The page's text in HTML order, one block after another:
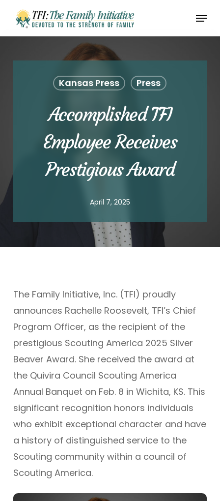
main
Menu
Kansas Press Press
Accomplished TFI
Employee Receives
Prestigious Award
April 7, 2025
The Family Initiative, Inc. (TFI) proudly
announces Rachelle Roosevelt, TFI’s Chief
Program Officer, as the recipient of the
prestigious Scouting America 2025 Silver
Beaver Award. She received the award at
the Quivira Council Scouting America
Annual Banquet on Feb. 8 in Wichita, KS. This
significant recognition honors individuals
who exhibit exceptional character and have
a history of distinguished service to the
Scouting community within a council of
Scouting America.